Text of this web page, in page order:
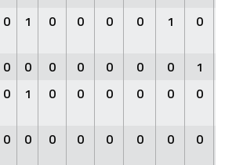
0 1 0 0 0 0 1 0
0 0 0 0 0 0 0
1
0 1 0 0 0 0 0 0
0 0 0 0 0 0 0 0